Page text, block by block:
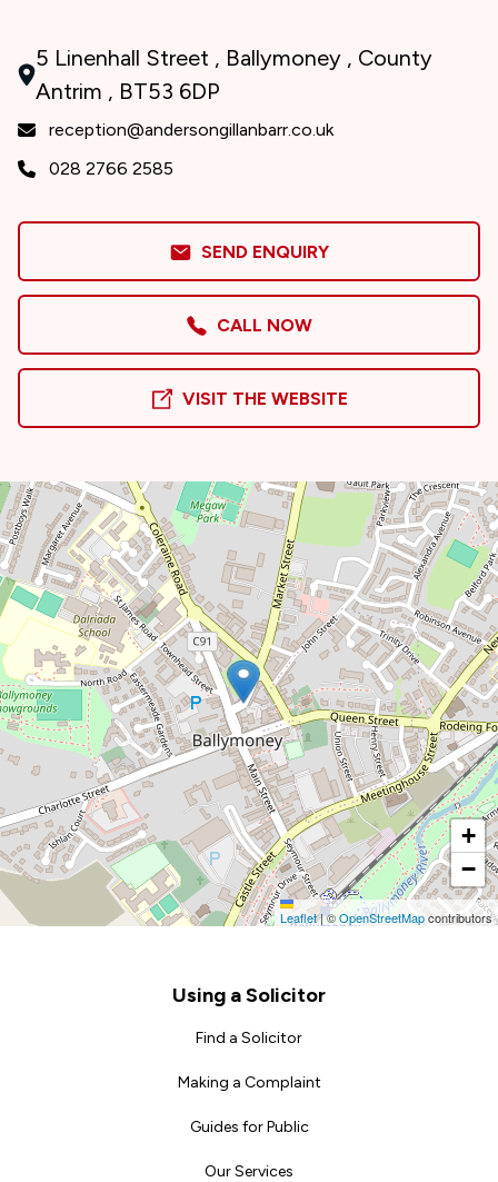
5 Linenhall Street , Ballymoney , County
Antrim , BT53 6DP
reception@andersongillanbarr.co.uk
028 2766 2585
SEND ENQUIRY
CALL NOW
VISIT THE WEBSITE
+
−
Leaflet|©OpenStreetMapcontributors
Using a Solicitor
Find a Solicitor
Making a Complaint
Guides for Public
Our Services